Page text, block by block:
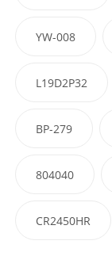
YW-008
L19D2P32
BP-279
804040
CR2450HR